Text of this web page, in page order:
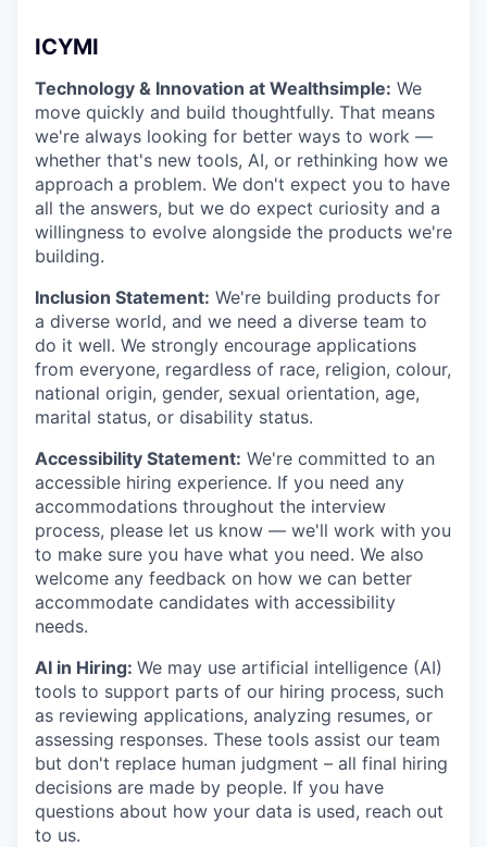
ICYMI
Technology & Innovation at Wealthsimple: We
move quickly and build thoughtfully. That means
we're always looking for better ways to work —
whether that's new tools, AI, or rethinking how we
approach a problem. We don't expect you to have
all the answers, but we do expect curiosity and a
willingness to evolve alongside the products we're
building.
Inclusion Statement: We're building products for
a diverse world, and we need a diverse team to
do it well. We strongly encourage applications
from everyone, regardless of race, religion, colour,
national origin, gender, sexual orientation, age,
marital status, or disability status.
Accessibility Statement: We're committed to an
accessible hiring experience. If you need any
accommodations throughout the interview
process, please let us know — we'll work with you
to make sure you have what you need. We also
welcome any feedback on how we can better
accommodate candidates with accessibility
needs.
AI in Hiring: We may use artificial intelligence (AI)
tools to support parts of our hiring process, such
as reviewing applications, analyzing resumes, or
assessing responses. These tools assist our team
but don't replace human judgment – all final hiring
decisions are made by people. If you have
questions about how your data is used, reach out
to us.